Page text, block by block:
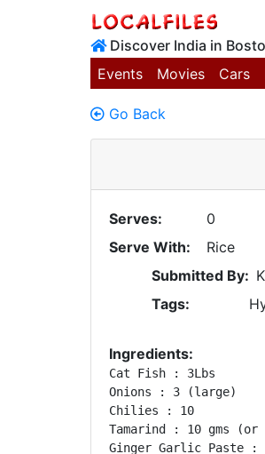
Discover India in
Events
Movies Cars
Go Back
Serves:
0
Serve With:
Rice
Submitted By:
Tags:
Ingredients:
Cat Fish : 3Lbs
Onions : 3 (large)
Chilies : 10
Tamarind : 10 gms
Ginger Garlic Paste :